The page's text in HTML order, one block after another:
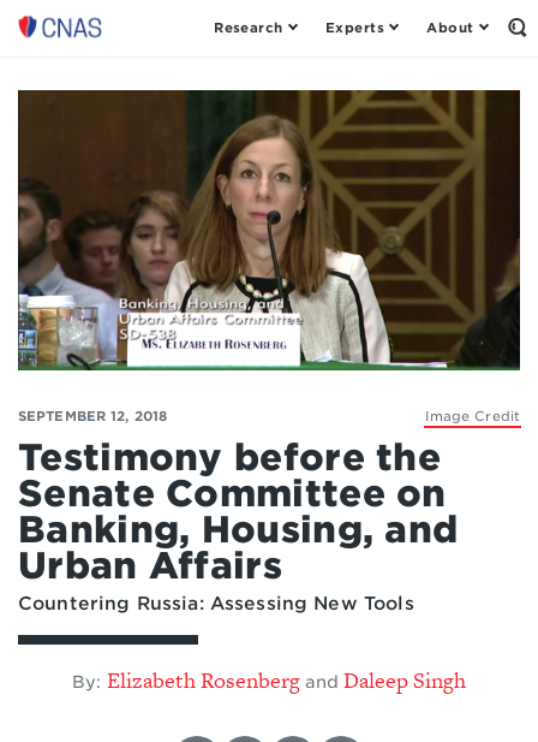
Center
a
Security
Research Experts About
Image Credit
SEPTEMBER 12, 2018
Testimony before the
Senate Committee on
Banking, Housing, and
Urban Affairs
Countering Russia: Assessing New Tools
By: Elizabeth Rosenberg and Daleep Singh